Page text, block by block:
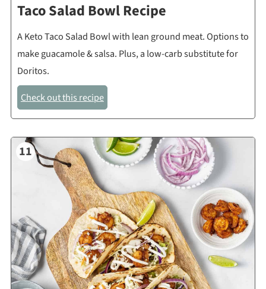
Taco Salad Bowl Recipe
A Keto Taco Salad Bowl with lean ground meat. Options to
make guacamole & salsa. Plus, a low-carb substitute for
Doritos.
Check out this recipe
11